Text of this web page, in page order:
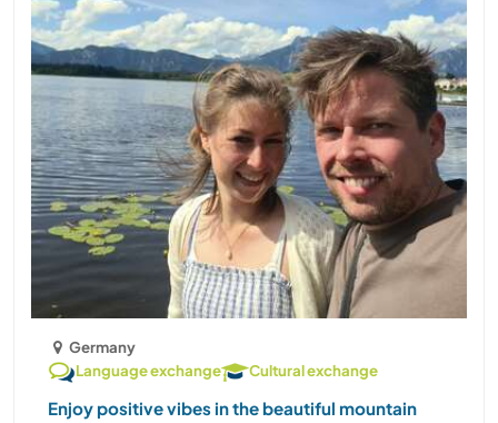
Germany
Language exchange
Cultural exchange
Enjoy positive vibes in the beautiful mountain